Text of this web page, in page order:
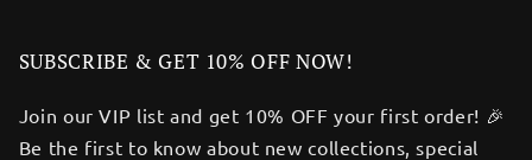
SUBSCRIBE & GET 10% OFF NOW!
Join our VIP list and get 10% OFF your first order! 🎉
Be the first to know about new collections, special